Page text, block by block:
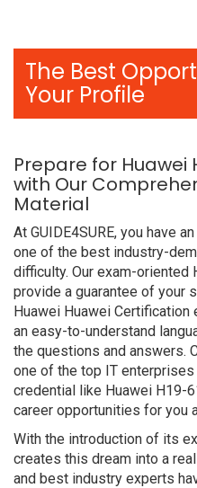
The Best
Your Profile
Prepare for Huawei
with Our
Material
At GUIDE4SURE, you have
one of the best industry-
difficulty. Our exam-oriented
provide a guarantee of your
Huawei Huawei
an easy-to-understand
the questions and answers.
one of the top IT
credential like Huawei H19-
career opportunities for you
With the introduction of its
creates this dream into a
and best industry experts